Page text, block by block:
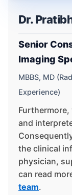
Dr.
Senior
Imaging
MBBS, MD
Experience)
Furthermore,
and
the clinical
physician,
can read
team.